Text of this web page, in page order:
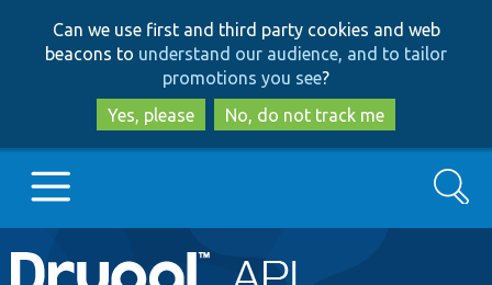
to
main
content
to
search
Can we use first and third party cookies and web
beacons to understand our audience, and to tailor
promotions you see?
Yes, please
No, do not track me
Main
Go to Drupal.org
Search